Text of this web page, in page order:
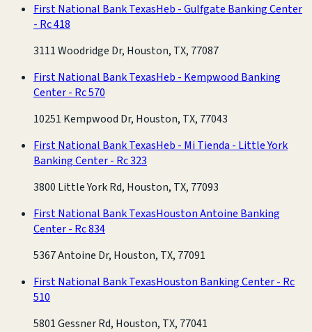
First National Bank TexasHeb - Gulfgate Banking Center
- Rc 418
3111 Woodridge Dr, Houston, TX, 77087
First National Bank TexasHeb - Kempwood Banking
Center - Rc 570
10251 Kempwood Dr, Houston, TX, 77043
First National Bank TexasHeb - Mi Tienda - Little York
Banking Center - Rc 323
3800 Little York Rd, Houston, TX, 77093
First National Bank TexasHouston Antoine Banking
Center - Rc 834
5367 Antoine Dr, Houston, TX, 77091
First National Bank TexasHouston Banking Center - Rc
510
5801 Gessner Rd, Houston, TX, 77041